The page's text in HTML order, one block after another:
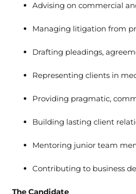
Advising on commercial
Managing litigation from
Drafting pleadings,
Representing clients in
Providing pragmatic,
Building lasting client
Mentoring junior team
Contributing to business
The Candidate